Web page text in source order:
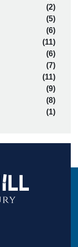
(2)
(5)
(6)
(11)
(6)
(7)
(11)
(9)
(8)
(1)